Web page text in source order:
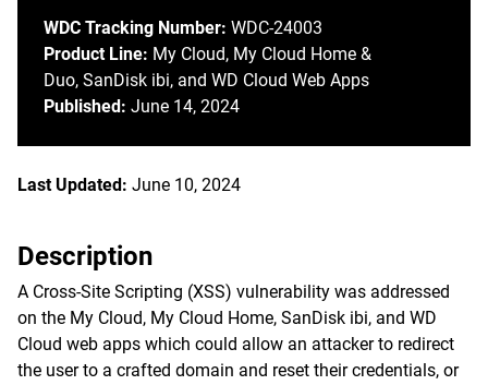
WDC Tracking Number: WDC-24003
Product Line: My Cloud, My Cloud Home &
Duo, SanDisk ibi, and WD Cloud Web Apps
Published: June 14, 2024
Last Updated: June 10, 2024
Description
A Cross-Site Scripting (XSS) vulnerability was addressed
on the My Cloud, My Cloud Home, SanDisk ibi, and WD
Cloud web apps which could allow an attacker to redirect
the user to a crafted domain and reset their credentials, or